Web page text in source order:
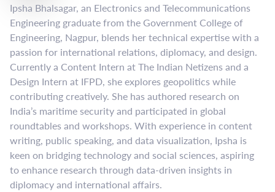
Ipsha Bhalsagar, an Electronics and Telecommunications
Engineering graduate from the Government College of
Engineering, Nagpur, blends her technical expertise with a
passion for international relations, diplomacy, and design.
Currently a Content Intern at The Indian Netizens and a
Design Intern at IFPD, she explores geopolitics while
contributing creatively. She has authored research on
India’s maritime security and participated in global
roundtables and workshops. With experience in content
writing, public speaking, and data visualization, Ipsha is
keen on bridging technology and social sciences, aspiring
to enhance research through data-driven insights in
diplomacy and international affairs.